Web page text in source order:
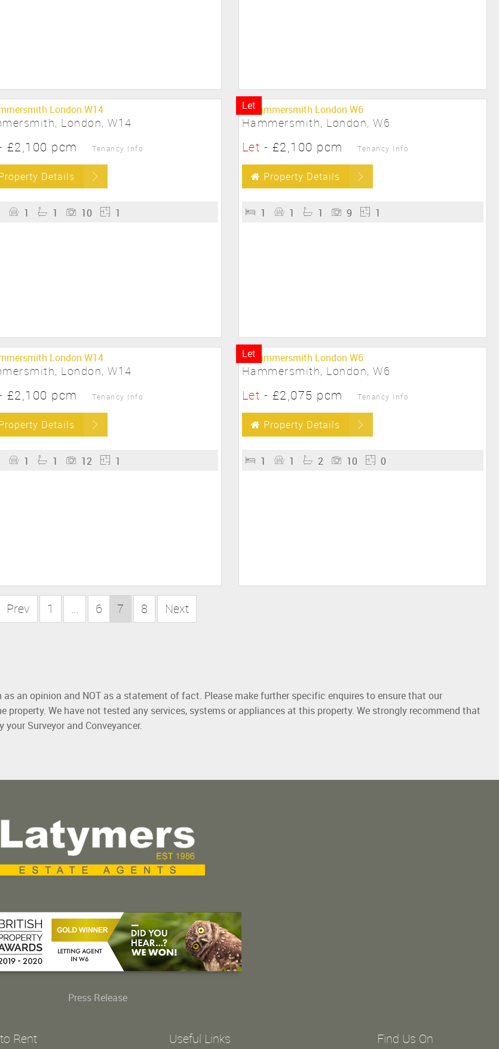
London, W14
£2,100 pcm Tenancy Info
Details
1 1 10 1
Let
Hammersmith, London, W6
Let - £2,100 pcm Tenancy Info
Property Details
1 1 1 9 1
London, W14
£2,100 pcm Tenancy Info
Details
1 1 12 1
Let
Hammersmith, London, W6
Let - £2,075 pcm Tenancy Info
Property Details
1 1 2 10 0
Prev 1 ... 6 7 8 Next
an opinion and NOT as a statement of fact. Please make further specific enquires to ensure that our
We have not tested any services, systems or appliances at this property. We strongly recommend that
Surveyor and Conveyancer.
Press Release
Rent Useful Links Find Us On